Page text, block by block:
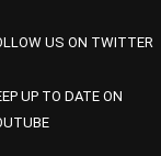
US ON TWITTER
UP TO DATE ON